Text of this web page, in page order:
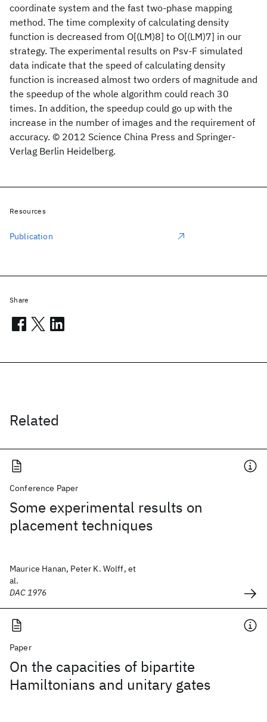
coordinate system and the fast two-phase mapping
method. The time complexity of calculating density
function is decreased from O[(LM)8] to O[(LM)7] in our
strategy. The experimental results on Psv-F simulated
data indicate that the speed of calculating density
function is increased almost two orders of magnitude and
the speedup of the whole algorithm could reach 30
times. In addition, the speedup could go up with the
increase in the number of images and the requirement of
accuracy. © 2012 Science China Press and Springer-
Verlag Berlin Heidelberg.
Related
Conference Paper
Some experimental results on
placement techniques
Maurice Hanan, Peter K. Wolff, et
al.
DAC 1976
Paper
On the capacities of bipartite
Hamiltonians and unitary gates
Resources
Publication
Share